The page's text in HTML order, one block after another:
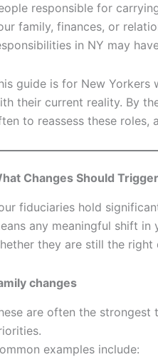
responsible for
family, finances, or
in NY may
guide is for New Yorkers
their current reality. By
to reassess these roles,
Changes Should
fiduciaries hold
any meaningful shift
they are still the right
changes
are often the strongest
examples include: